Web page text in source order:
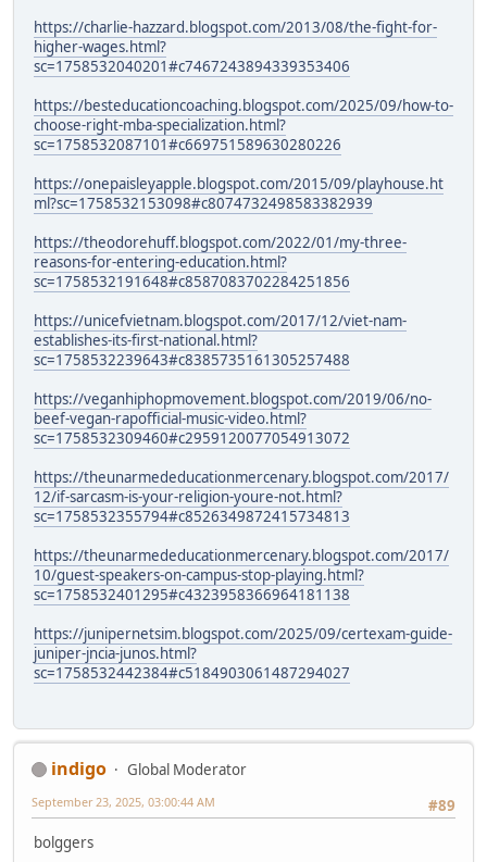
https://charlie-hazzard.blogspot.com/2013/08/the-fight-for-
higher-wages.html?
sc=1758532040201#c7467243894339353406
https://besteducationcoaching.blogspot.com/2025/09/how-to-
choose-right-mba-specialization.html?
sc=1758532087101#c669751589630280226
https://onepaisleyapple.blogspot.com/2015/09/playhouse.ht
ml?sc=1758532153098#c8074732498583382939
https://theodorehuff.blogspot.com/2022/01/my-three-
reasons-for-entering-education.html?
sc=1758532191648#c8587083702284251856
https://unicefvietnam.blogspot.com/2017/12/viet-nam-
establishes-its-first-national.html?
sc=1758532239643#c8385735161305257488
https://veganhiphopmovement.blogspot.com/2019/06/no-
beef-vegan-rapofficial-music-video.html?
sc=1758532309460#c2959120077054913072
https://theunarmededucationmercenary.blogspot.com/2017/
12/if-sarcasm-is-your-religion-youre-not.html?
sc=1758532355794#c8526349872415734813
https://theunarmededucationmercenary.blogspot.com/2017/
10/guest-speakers-on-campus-stop-playing.html?
sc=1758532401295#c4323958366964181138
https://junipernetsim.blogspot.com/2025/09/certexam-guide-
juniper-jncia-junos.html?
sc=1758532442384#c5184903061487294027
indigo
Global Moderator
#89
September 23, 2025, 03:00:44 AM
bolggers